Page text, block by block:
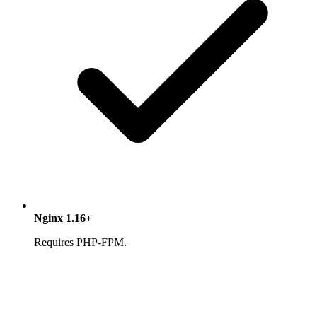
Nginx 1.16+
Requires PHP-FPM.